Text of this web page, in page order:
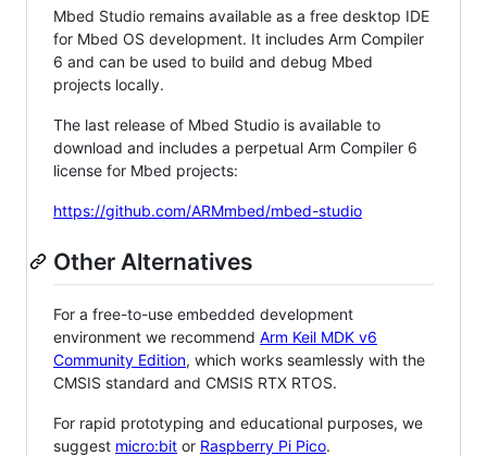
Mbed Studio remains available as a free desktop IDE
for Mbed OS development. It includes Arm Compiler
6 and can be used to build and debug Mbed
projects locally.
The last release of Mbed Studio is available to
download and includes a perpetual Arm Compiler 6
license for Mbed projects:
https://github.com/ARMmbed/mbed-studio
Other Alternatives
For a free-to-use embedded development
environment we recommend Arm Keil MDK v6
Community Edition, which works seamlessly with the
CMSIS standard and CMSIS RTX RTOS.
For rapid prototyping and educational purposes, we
suggest micro:bit or Raspberry Pi Pico.